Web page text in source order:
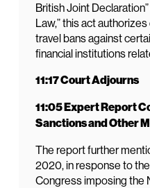
British Joint
Law,” this act
travel bans against
financial institutions
11:17 Court Adjourns
11:05 Expert Report
Sanctions and Other
The report further
2020, in response to
Congress imposing the